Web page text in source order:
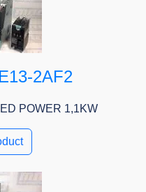
2AF2
POWER 1,1KW